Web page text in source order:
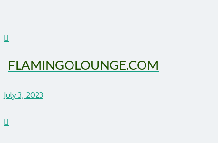
FLAMINGOLOUNGE.COM
July 3, 2023